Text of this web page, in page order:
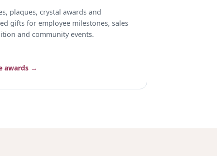
plaques, crystal awards and
gifts for employee milestones, sales
and community events.
awards →